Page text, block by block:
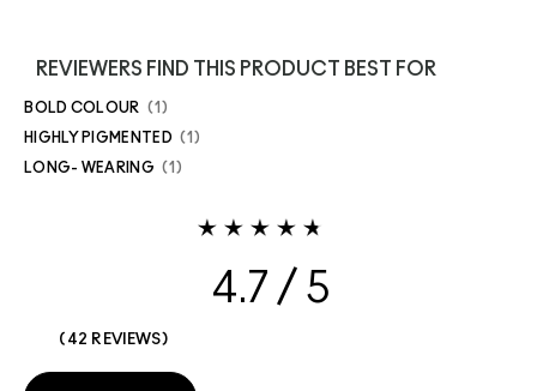
REVIEWERS FIND THIS PRODUCT BEST FOR
BOLD COLOUR 1
HIGHLY PIGMENTED 1
LONG- WEARING 1
4.7
42 REVIEWS